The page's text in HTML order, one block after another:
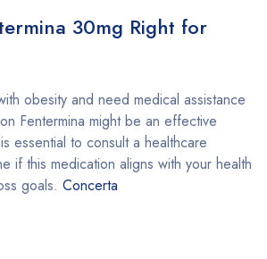
30mg Right for
obesity and need medical assistance
Fentermina might be an effective
essential to consult a healthcare
if this medication aligns with your health
goals. Concerta